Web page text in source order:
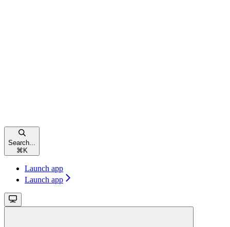
Search...
⌘ K
Launch app
Launch app